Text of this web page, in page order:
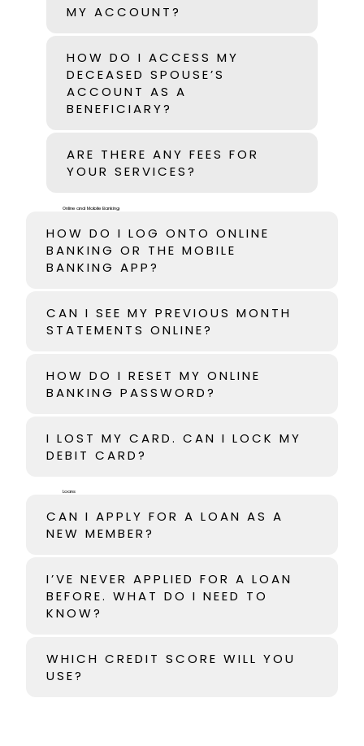
MY ACCOUNT?
HOW DO I ACCESS MY
DECEASED SPOUSE’S
ACCOUNT AS A
BENEFICIARY?
ARE THERE ANY FEES FOR
YOUR SERVICES?
Online and Mobile Banking
HOW DO I LOG ONTO ONLINE
BANKING OR THE MOBILE
BANKING APP?
CAN I SEE MY PREVIOUS MONTH
STATEMENTS ONLINE?
HOW DO I RESET MY ONLINE
BANKING PASSWORD?
I LOST MY CARD. CAN I LOCK MY
DEBIT CARD?
Loans
CAN I APPLY FOR A LOAN AS A
NEW MEMBER?
I’VE NEVER APPLIED FOR A LOAN
BEFORE. WHAT DO I NEED TO
KNOW?
WHICH CREDIT SCORE WILL YOU
USE?